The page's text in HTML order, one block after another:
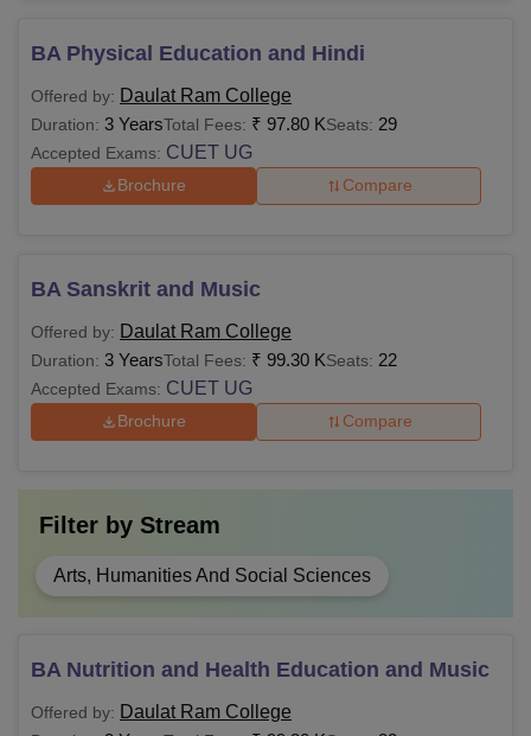
BA Physical Education and Hindi
Offered by: Daulat Ram College
Duration: 3 YearsTotal Fees: ₹ 97.80 KSeats: 29
Accepted Exams: CUET UG
Brochure Compare
BA Sanskrit and Music
Offered by: Daulat Ram College
Duration: 3 YearsTotal Fees: ₹ 99.30 KSeats: 22
Accepted Exams: CUET UG
Brochure Compare
Filter by Stream
Arts, Humanities And Social Sciences
BA Nutrition and Health Education and Music
Offered by: Daulat Ram College